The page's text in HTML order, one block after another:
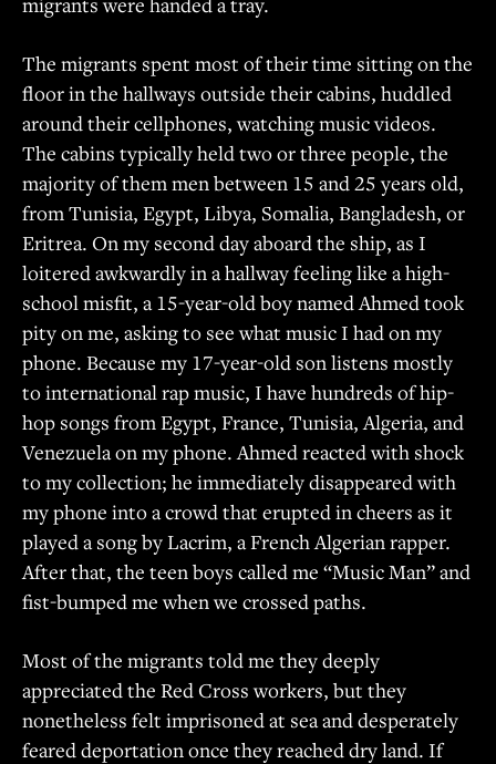
The migrants spent most of their time sitting on the
floor in the hallways outside their cabins, huddled
around their cellphones, watching music videos.
The cabins typically held two or three people, the
majority of them men between 15 and 25 years old,
from Tunisia, Egypt, Libya, Somalia, Bangladesh, or
Eritrea. On my second day aboard the ship, as I
loitered awkwardly in a hallway feeling like a high-
school misfit, a 15-year-old boy named Ahmed took
pity on me, asking to see what music I had on my
phone. Because my 17-year-old son listens mostly
to international rap music, I have hundreds of hip-
hop songs from Egypt, France, Tunisia, Algeria, and
Venezuela on my phone. Ahmed reacted with shock
to my collection; he immediately disappeared with
my phone into a crowd that erupted in cheers as it
played a song by Lacrim, a French Algerian rapper.
After that, the teen boys called me “Music Man” and
fist-bumped me when we crossed paths.
Most of the migrants told me they deeply
appreciated the Red Cross workers, but they
nonetheless felt imprisoned at sea and desperately
feared deportation once they reached dry land. If